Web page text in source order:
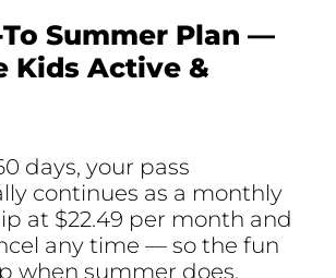
To Summer Plan —
Kids Active &
days, your pass
continues as a monthly
at $22.49 per month and
any time — so the fun
when summer does.